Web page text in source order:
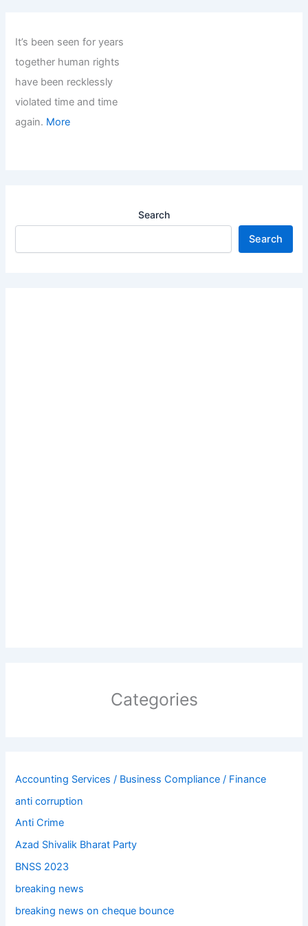
It’s been seen for years
together human rights
have been recklessly
violated time and time
again. More
Search
Search
Categories
Accounting Services / Business Compliance / Finance
anti corruption
Anti Crime
Azad Shivalik Bharat Party
BNSS 2023
breaking news
breaking news on cheque bounce